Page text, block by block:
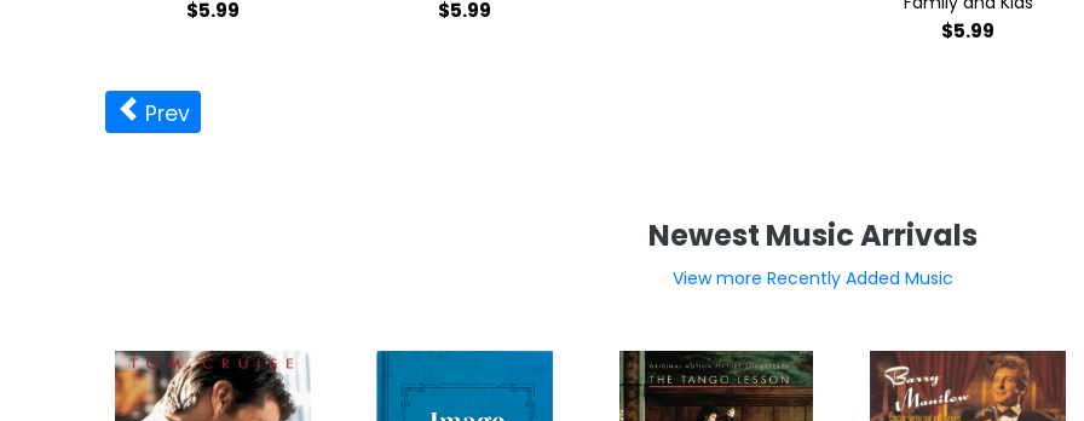
$5.99 $5.99
$5.99
Prev
Newest Music Arrivals
View more Recently Added Music